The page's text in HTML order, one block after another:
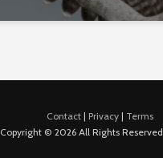
Contact| Privacy| Terms
Copyright © 2026 All Rights Reserved